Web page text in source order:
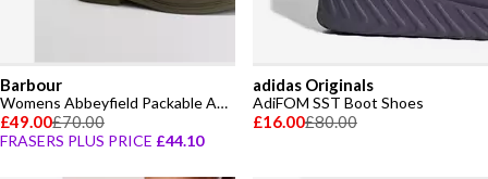
Barbour
Womens Abbeyfield Packable Ankle Wellingtons
£49.00£70.00
FRASERS PLUS PRICE £44.10
adidas Originals
AdiFOM SST Boot Shoes
£16.00£80.00